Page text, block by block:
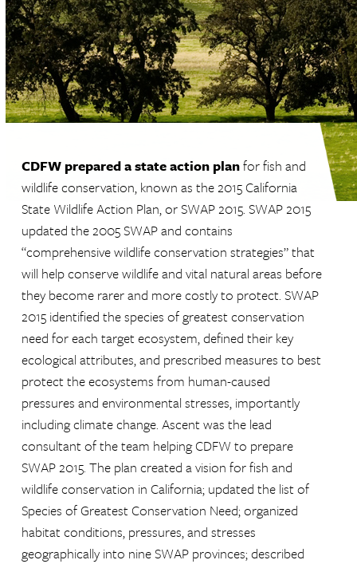
CDFW prepared a state action planfor fish and
wildlife conservation, known as the 2015 California
State Wildlife Action Plan, or SWAP 2015. SWAP 2015
updated the 2005 SWAP and contains
“comprehensive wildlife conservation strategies” that
will help conserve wildlife and vital natural areas before
they become rarer and more costly to protect. SWAP
2015 identified the species of greatest conservation
need for each target ecosystem, defined their key
ecological attributes, and prescribed measures to best
protect the ecosystems from human-caused
pressures and environmental stresses, importantly
including climate change. Ascent was the lead
consultant of the team helping CDFW to prepare
SWAP 2015. The plan created a vision for fish and
wildlife conservation in California; updated the list of
Species of Greatest Conservation Need; organized
habitat conditions, pressures, and stresses
geographically into nine SWAP provinces; described